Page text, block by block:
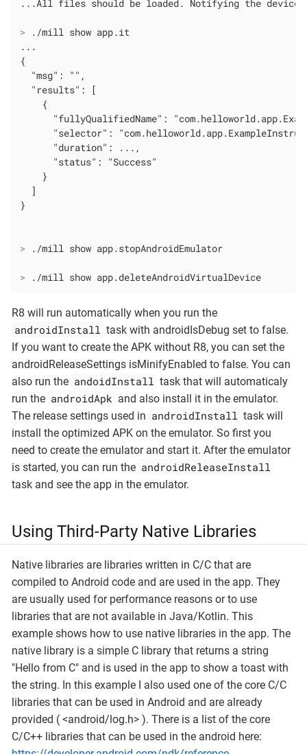
> ./mill show app.it
...
{
  "msg": "",
  "results": [
    {
"fullyQualifiedName":
"selector":
      "duration": ...,
      "status": "Success"
    }
  ]
> ./mill show app.stopAndroidEmulator
> ./mill show app.deleteAndroidVirtualDevice
R8 will run automatically when you run the
androidInstall task with androidIsDebug set to false.
If you want to create the APK without R8, you can set the
androidReleaseSettings isMinifyEnabled to false. You can
also run the andoidInstall task that will automaticaly
run the androidApk and also install it in the emulator.
The release settings used in androidInstall task will
install the optimized APK on the emulator. So first you
need to create the emulator and start it. After the emulator
is started, you can run the androidReleaseInstall
task and see the app in the emulator.
Using Third-Party Native Libraries
Native libraries are libraries written in C/C that are
compiled to Android code and are used in the app. They
are usually used for performance reasons or to use
libraries that are not available in Java/Kotlin. This
example shows how to use native libraries in the app. The
native library is a simple C library that returns a string
"Hello from C" and is used in the app to show a toast with
the string. In this example I also used one of the core C/C
libraries that can be used in Android and are already
provided ( <android/log.h> ). There is a list of the core
C/C++ libraries that can be used in the android here: